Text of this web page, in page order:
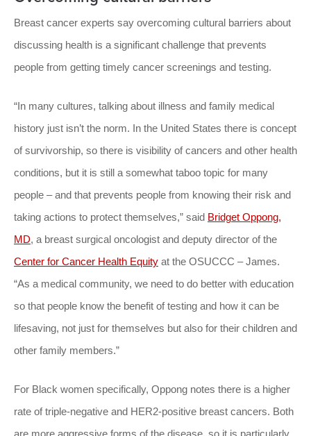
Breast cancer experts say overcoming cultural barriers about
discussing health is a significant challenge that prevents
people from getting timely cancer screenings and testing.
“In many cultures, talking about illness and family medical
history just isn’t the norm. In the United States there is concept
of survivorship, so there is visibility of cancers and other health
conditions, but it is still a somewhat taboo topic for many
people – and that prevents people from knowing their risk and
taking actions to protect themselves,” said Bridget Oppong,
MD, a breast surgical oncologist and deputy director of the
Center for Cancer Health Equity at the OSUCCC – James.
“As a medical community, we need to do better with education
so that people know the benefit of testing and how it can be
lifesaving, not just for themselves but also for their children and
other family members.”
For Black women specifically, Oppong notes there is a higher
rate of triple-negative and HER2-positive breast cancers. Both